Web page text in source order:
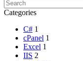
Categories
C# 1
cPanel 1
Excel 1
IIS 2